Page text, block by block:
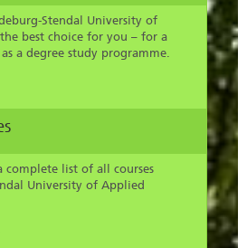
Stendal University of
best choice for you – for a
a degree study programme.
list of all courses
University of Applied